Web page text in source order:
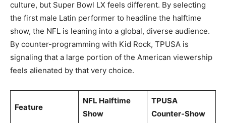
culture, but Super Bowl LX feels different. By selecting
the first male Latin performer to headline the halftime
show, the NFL is leaning into a global, diverse audience.
By counter-programming with Kid Rock, TPUSA is
signaling that a large portion of the American viewership
feels alienated by that very choice.
Feature
NFL Halftime
Show
TPUSA
Counter-Show